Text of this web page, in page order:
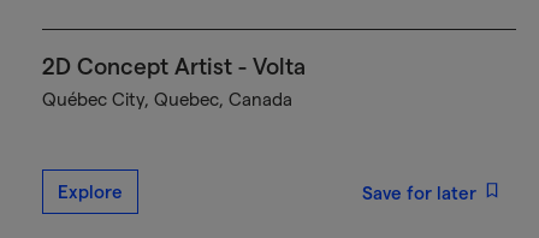
2D Concept Artist - Volta
Québec City, Quebec, Canada
Explore Save for later